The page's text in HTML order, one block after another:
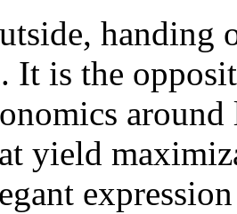
handing
It is the
yield